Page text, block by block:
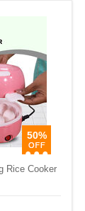
50%
Rice Cooker